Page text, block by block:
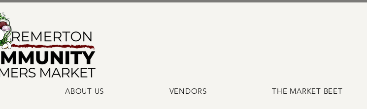
ABOUT US VENDORS THE MARKET BEET